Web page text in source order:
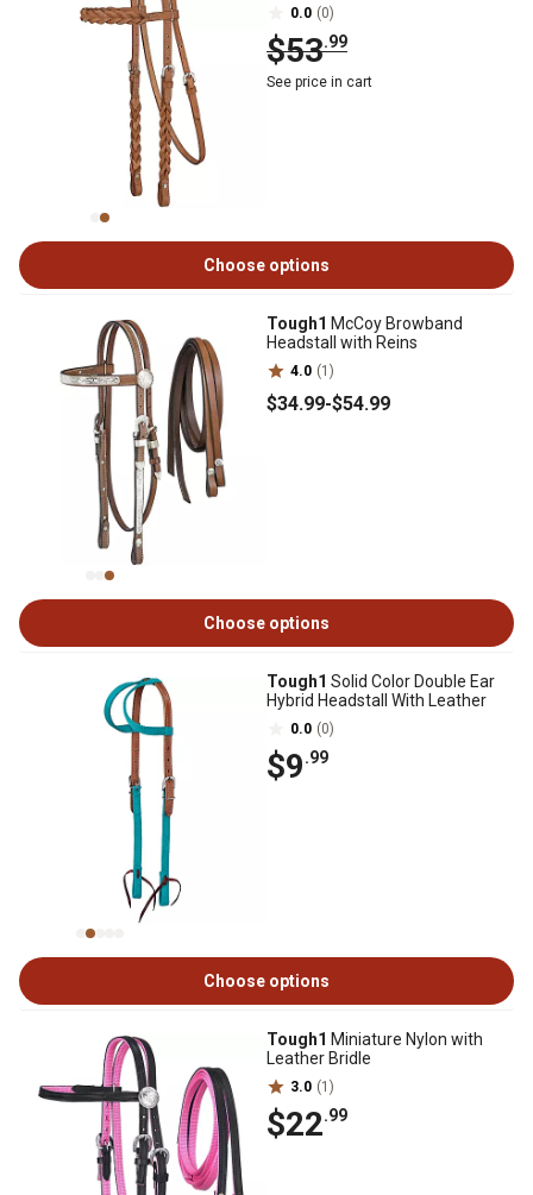
0.0 (0)
$53.99
See price in cart
Choose options
Tough1 McCoy Browband
Headstall with Reins
4.0 (1)
$34.99-$54.99
Choose options
Tough1 Solid Color Double Ear
Hybrid Headstall With Leather
0.0 (0)
$9.99
Choose options
Tough1 Miniature Nylon with
Leather Bridle
3.0 (1)
$22.99